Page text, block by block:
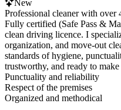
New
Professional cleaner with over
Fully certified (Safe Pass &
clean driving licence. I
organization, and move-out
standards of hygiene,
trustworthy, and ready to
Punctuality and reliability
Respect of the premises
Organized and methodical